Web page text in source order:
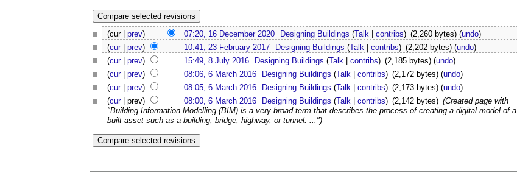
(cur | prev) 07:20, 16 December 2020 Designing Buildings (Talk |contribs) (2,260 bytes)(undo)
(cur| prev) 10:41, 23 February 2017 Designing Buildings (Talk |contribs) (2,202 bytes)(undo)
(cur| prev) 15:49, 8 July 2016 Designing Buildings (Talk |contribs) (2,185 bytes)(undo)
(cur| prev) 08:06, 6 March 2016 Designing Buildings (Talk |contribs) (2,172 bytes)(undo)
(cur| prev) 08:05, 6 March 2016 Designing Buildings (Talk |contribs) (2,173 bytes)(undo)
(cur| prev) 08:00, 6 March 2016 Designing Buildings (Talk |contribs) (2,142 bytes) (Created page with
"Building Information Modelling (BIM) is a very broad term that describes the process of creating a digital model of a
built asset such as a building, bridge, highway, or tunnel. ...")